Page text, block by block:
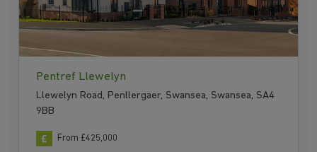
Pentref Llewelyn
Llewelyn Road, Penllergaer, Swansea, Swansea, SA4
9BB
From £425,000